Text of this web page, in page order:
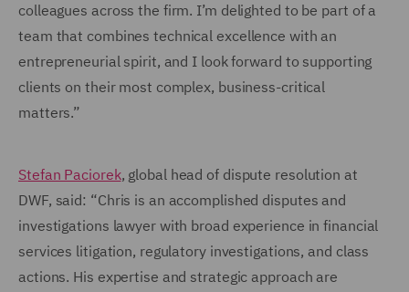
colleagues across the firm. I’m delighted to be part of a
team that combines technical excellence with an
entrepreneurial spirit, and I look forward to supporting
clients on their most complex, business-critical
matters.”
Stefan Paciorek, global head of dispute resolution at
DWF, said: “Chris is an accomplished disputes and
investigations lawyer with broad experience in financial
services litigation, regulatory investigations, and class
actions. His expertise and strategic approach are